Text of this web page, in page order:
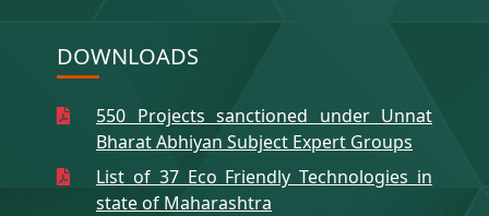
DOWNLOADS
550 Projects sanctioned under Unnat
Bharat Abhiyan Subject Expert Groups
List of 37 Eco Friendly Technologies in
state of Maharashtra